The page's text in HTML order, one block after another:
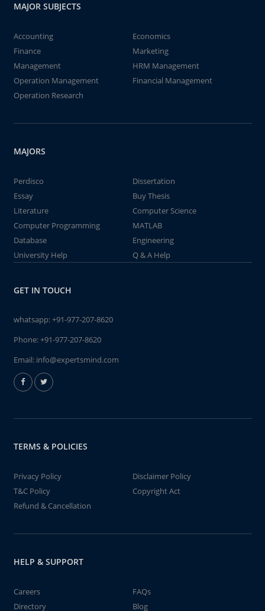
MAJOR SUBJECTS
Accounting
Economics
Finance
Marketing
Management
HRM Management
Operation Management
Financial Management
Operation Research
MAJORS
Perdisco
Dissertation
Essay
Buy Thesis
Literature
Computer Science
Computer Programming
MATLAB
Database
Engineering
University Help
Q & A Help
GET IN TOUCH
whatsapp:+91-977-207-8620
Phone:+91-977-207-8620
Email: info@expertsmind.com
TERMS & POLICIES
Privacy Policy
Disclaimer Policy
T&C Policy
Copyright Act
Refund & Cancellation
HELP & SUPPORT
Careers
FAQs
Directory
Blog